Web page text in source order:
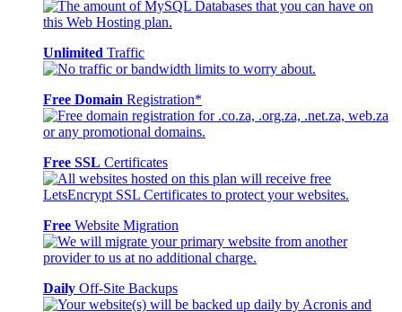
Unlimited Traffic
Free Domain Registration*
Free SSL Certificates
Free Website Migration
Daily Off-Site Backups